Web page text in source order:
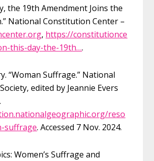
the 19th Amendment Joins the
National Constitution Center –
, https://constitutionce
this-day-the-19th….
“Woman Suffrage.” National
edited by Jeannie Evers
reso
suffrage. Accessed 7 Nov. 2024.
Women’s Suffrage and